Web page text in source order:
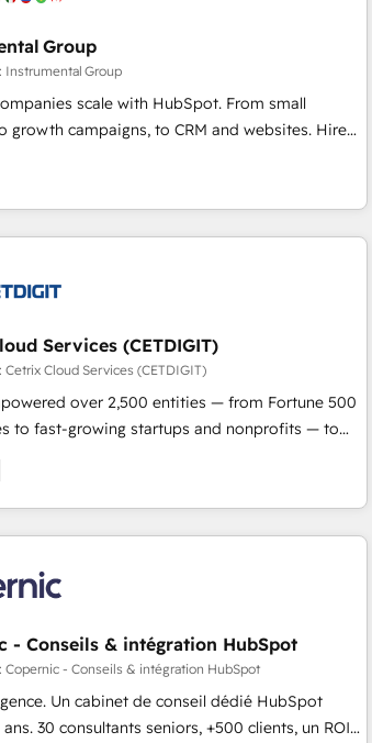
Launch in 14 days ⚡ - Global:
across five continents 🌐 - Scale: Fastest
Partner 🪴 - Sales Hub: More
than any other Partner 💻 - Migrations: We
agency for an Ops problem. Don't hire a
for a growth problem. Hire a partner built
Group
Instrumental Group
scale with HubSpot. From small
growth campaigns, to CRM and websites. Hire
that's experienced in every inch of HubSpot and
hand-in-hand with your team to simplify the
build a better experience for your team and
Services (CETDIGIT)
Cetrix Cloud Services (CETDIGIT)
over 2,500 entities — from Fortune 500
to fast-growing startups and nonprofits — to
operations, scale revenue, and unlock the full
deep technical and industry
we fuse automation, integration, and AI
lasting impact. We specialize in: •
for Sales, Service, Marketing & Content Hubs •
chat agents, predictive automation, and smart
Salesforce + HubSpot integration • Website
CMS development • ERP integration: SAP,
Dynamics, … • Data cleansing and CRM
from any platform • Client/member portals built
- Conseils & intégration HubSpot
Copernic - Conseils & intégration HubSpot
Un cabinet de conseil dédié HubSpot
30 consultants seniors, +500 clients, un ROI